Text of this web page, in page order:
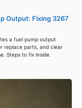
Output: Fixing 3267
a fuel pump output
replace parts, and clear
Steps to fix inside.